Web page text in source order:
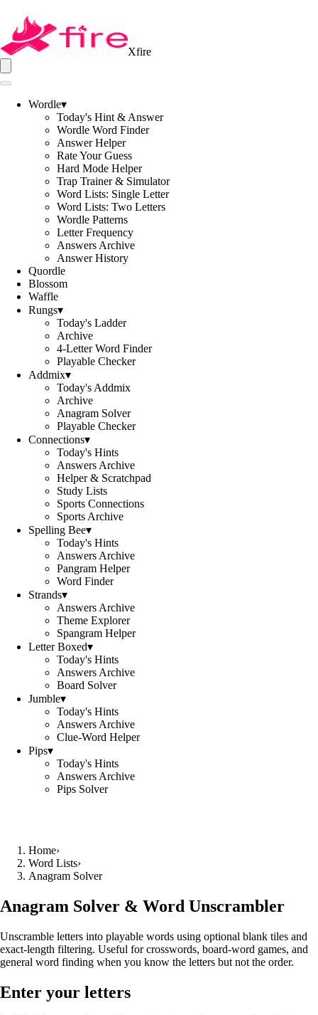
Xfire
Wordle▾
Today's Hint & Answer
Wordle Word Finder
Answer Helper
Rate Your Guess
Hard Mode Helper
Trap Trainer & Simulator
Word Lists: Single Letter
Word Lists: Two Letters
Wordle Patterns
Letter Frequency
Answers Archive
Answer History
Quordle
Blossom
Waffle
Rungs▾
Today's Ladder
Archive
4-Letter Word Finder
Playable Checker
Addmix▾
Today's Addmix
Archive
Anagram Solver
Playable Checker
Connections▾
Today's Hints
Answers Archive
Helper & Scratchpad
Study Lists
Sports Connections
Sports Archive
Spelling Bee▾
Today's Hints
Answers Archive
Pangram Helper
Word Finder
Strands▾
Answers Archive
Theme Explorer
Spangram Helper
Letter Boxed▾
Today's Hints
Answers Archive
Board Solver
Jumble▾
Today's Hints
Answers Archive
Clue-Word Helper
Pips▾
Today's Hints
Answers Archive
Pips Solver
Home›
Word Lists›
Anagram Solver
Anagram Solver & Word Unscrambler
Unscramble letters into playable words using optional blank tiles and
exact-length filtering. Useful for crosswords, board-word games, and
general word finding when you know the letters but not the order.
Enter your letters